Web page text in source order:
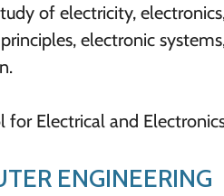
of electricity,
electronic
for Electrical and
ENGINEERING